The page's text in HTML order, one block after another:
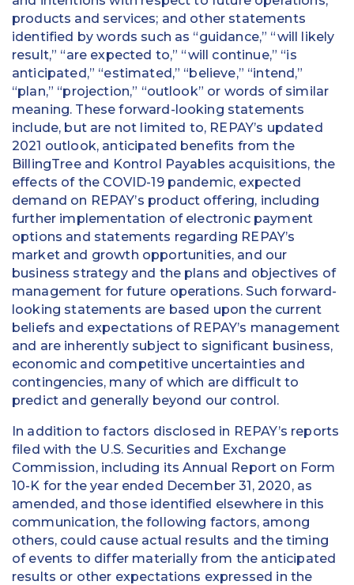
products and services; and other statements
identified by words such as “guidance,” “will likely
result,” “are expected to,” “will continue,” “is
anticipated,” “estimated,” “believe,” “intend,”
“plan,” “projection,” “outlook” or words of similar
meaning. These forward-looking statements
include, but are not limited to, REPAY’s updated
2021 outlook, anticipated benefits from the
BillingTree and Kontrol Payables acquisitions, the
effects of the COVID-19 pandemic, expected
demand on REPAY’s product offering, including
further implementation of electronic payment
options and statements regarding REPAY’s
market and growth opportunities, and our
business strategy and the plans and objectives of
management for future operations. Such forward-
looking statements are based upon the current
beliefs and expectations of REPAY’s management
and are inherently subject to significant business,
economic and competitive uncertainties and
contingencies, many of which are difficult to
predict and generally beyond our control.
In addition to factors disclosed in REPAY’s reports
filed with the U.S. Securities and Exchange
Commission, including its Annual Report on Form
10-K for the year ended December 31, 2020, as
amended, and those identified elsewhere in this
communication, the following factors, among
others, could cause actual results and the timing
of events to differ materially from the anticipated
results or other expectations expressed in the